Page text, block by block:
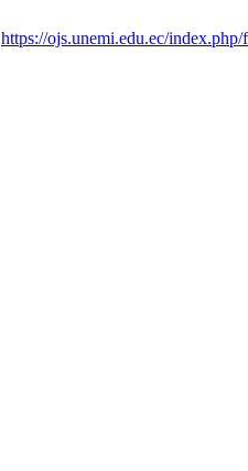
https://ojs.unemi.edu.ec/